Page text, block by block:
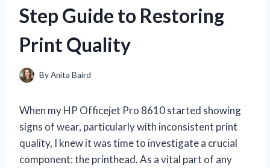
Step Guide to Restoring
Print Quality
ByAnita Baird
When my HP Officejet Pro 8610 started showing
signs of wear, particularly with inconsistent print
quality, I knew it was time to investigate a crucial
component: the printhead. As a vital part of any